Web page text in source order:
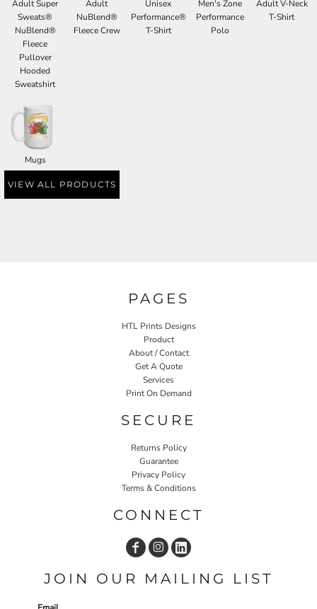
Adult Super
Sweats®
NuBlend®
Fleece
Pullover
Hooded
Sweatshirt
Adult
NuBlend®
Fleece Crew
Unisex
Performance®
T-Shirt
Men's Zone
Performance
Polo
Adult V-Neck
T-Shirt
Mugs
VIEW ALL PRODUCTS
PAGES
HTL Prints Designs
Product
About / Contact
Get A Quote
Services
Print On Demand
SECURE
Returns Policy
Guarantee
Privacy Policy
Terms & Conditions
CONNECT
JOIN OUR MAILING LIST